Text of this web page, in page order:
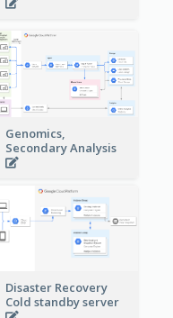
Genomics,
Secondary Analysis
Disaster Recovery
Cold standby server